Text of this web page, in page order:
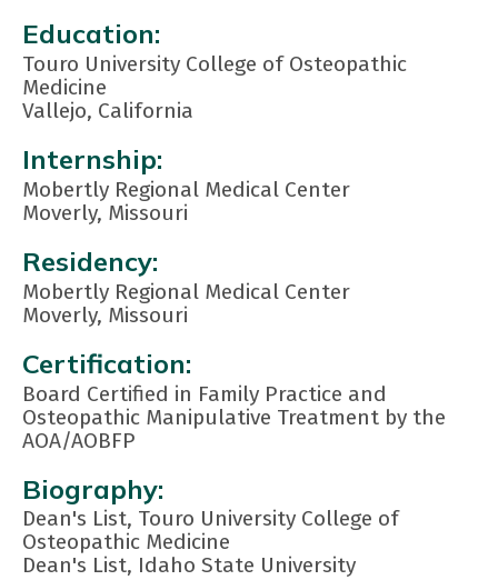
Education:
Touro University College of Osteopathic
Medicine
Vallejo, California
Internship:
Mobertly Regional Medical Center
Moverly, Missouri
Residency:
Mobertly Regional Medical Center
Moverly, Missouri
Certification:
Board Certified in Family Practice and
Osteopathic Manipulative Treatment by the
AOA/AOBFP
Biography:
Dean's List, Touro University College of
Osteopathic Medicine
Dean's List, Idaho State University